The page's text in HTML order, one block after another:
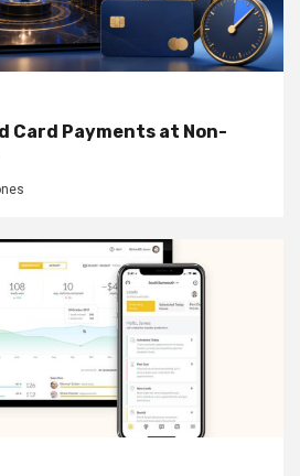
Card Payments at Non-